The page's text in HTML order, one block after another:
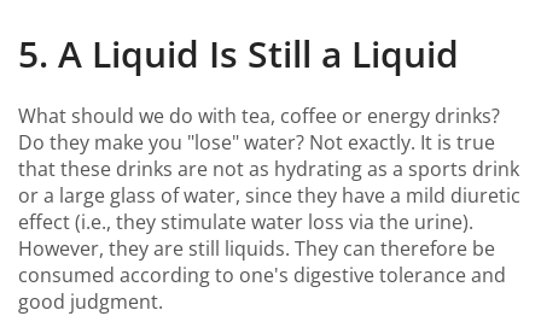
5. A Liquid Is Still a Liquid
What should we do with tea, coffee or energy drinks?
Do they make you "lose" water? Not exactly. It is true
that these drinks are not as hydrating as a sports drink
or a large glass of water, since they have a mild diuretic
effect (i.e., they stimulate water loss via the urine).
However, they are still liquids. They can therefore be
consumed according to one's digestive tolerance and
good judgment.